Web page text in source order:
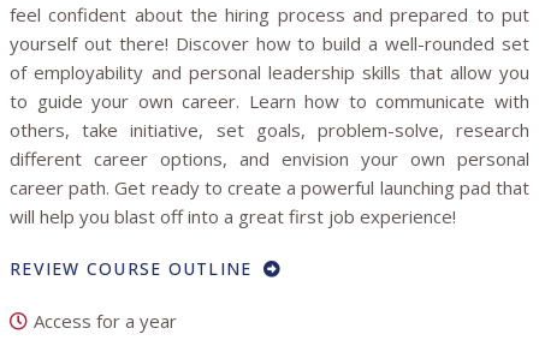
feel confident about the hiring process and prepared to put
yourself out there! Discover how to build a well-rounded set
of employability and personal leadership skills that allow you
to guide your own career. Learn how to communicate with
others, take initiative, set goals, problem-solve, research
different career options, and envision your own personal
career path. Get ready to create a powerful launching pad that
will help you blast off into a great first job experience!
REVIEW COURSE OUTLINE
Access for a year